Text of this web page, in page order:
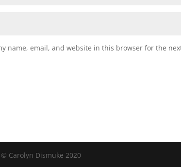
name, email, and website in this browser for the
Carolyn Dismuke 2020